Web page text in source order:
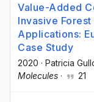
Value-Added
Invasive
Applications:
Case Study
2020 · Patricia
Molecules · 21